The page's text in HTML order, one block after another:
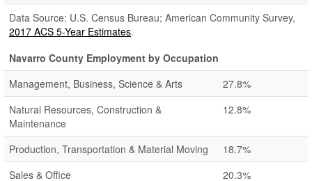
Data Source: U.S. Census Bureau; American Community Survey,
2017 ACS 5-Year Estimates.
Navarro County Employment by Occupation
Management, Business, Science & Arts
27.8%
Natural Resources, Construction &
Maintenance
12.8%
Production, Transportation & Material Moving
18.7%
Sales & Office
20.3%